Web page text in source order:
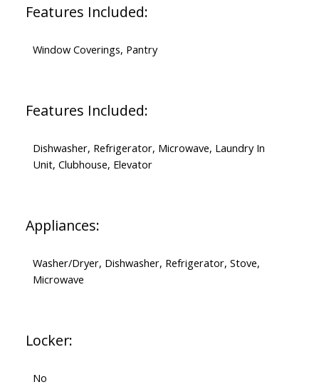
Features Included:
Window Coverings, Pantry
Features Included:
Dishwasher, Refrigerator, Microwave, Laundry In
Unit, Clubhouse, Elevator
Appliances:
Washer/Dryer, Dishwasher, Refrigerator, Stove,
Microwave
Locker:
No